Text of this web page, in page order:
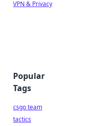
VPN & Privacy
Popular
Tags
csgo team
tactics